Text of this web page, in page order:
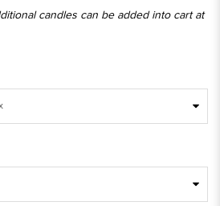
candles can be added into cart at